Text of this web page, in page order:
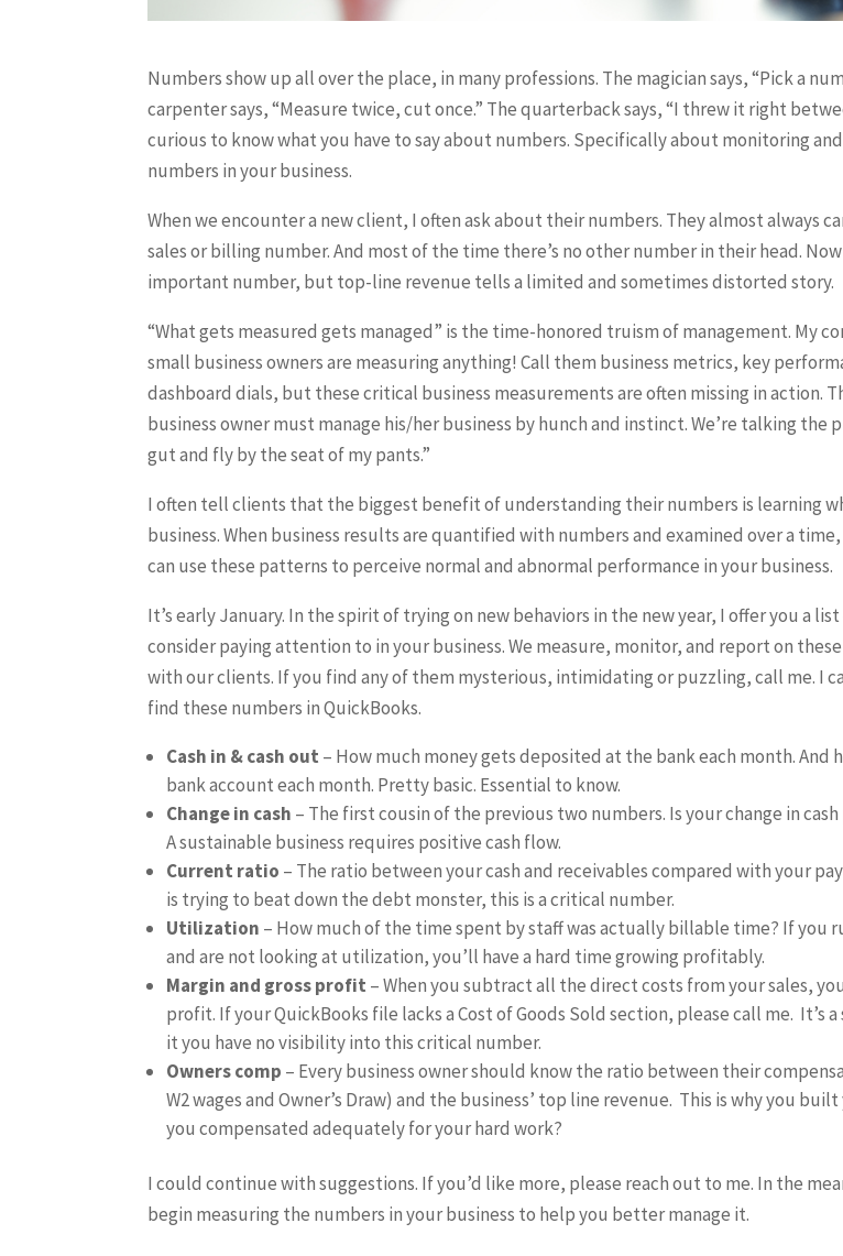
Numbers show up all over the place, in many professions. The magician says, “Pick a
carpenter says, “Measure twice, cut once.” The quarterback says, “I threw it right
curious to know what you have to say about numbers. Specifically about monitoring
numbers in your business.
When we encounter a new client, I often ask about their numbers. They almost always
sales or billing number. And most of the time there’s no other number in their head.
important number, but top-line revenue tells a limited and sometimes distorted story.
“What gets measured gets managed” is the time-honored truism of management. My
small business owners are measuring anything! Call them business metrics, key
dashboard dials, but these critical business measurements are often missing in action.
business owner must manage his/her business by hunch and instinct. We’re talking the
gut and fly by the seat of my pants.”
I often tell clients that the biggest benefit of understanding their numbers is learning
business. When business results are quantified with numbers and examined over a
can use these patterns to perceive normal and abnormal performance in your business.
It’s early January. In the spirit of trying on new behaviors in the new year, I offer you a
consider paying attention to in your business. We measure, monitor, and report on
with our clients. If you find any of them mysterious, intimidating or puzzling, call me. I
find these numbers in QuickBooks.
Cash in & cash out – How much money gets deposited at the bank each month. And
bank account each month. Pretty basic. Essential to know.
Change in cash – The first cousin of the previous two numbers. Is your change in
A sustainable business requires positive cash flow.
Current ratio – The ratio between your cash and receivables compared with your
is trying to beat down the debt monster, this is a critical number.
Utilization – How much of the time spent by staff was actually billable time? If you
and are not looking at utilization, you’ll have a hard time growing profitably.
Margin and gross profit – When you subtract all the direct costs from your sales,
profit. If your QuickBooks file lacks a Cost of Goods Sold section, please call me. It’s
it you have no visibility into this critical number.
Owners comp – Every business owner should know the ratio between their
W2 wages and Owner’s Draw) and the business’ top line revenue. This is why you
you compensated adequately for your hard work?
I could continue with suggestions. If you’d like more, please reach out to me. In the
begin measuring the numbers in your business to help you better manage it.